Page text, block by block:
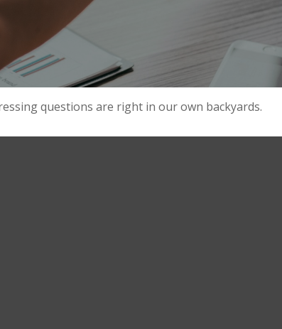
questions are right in our own backyards.